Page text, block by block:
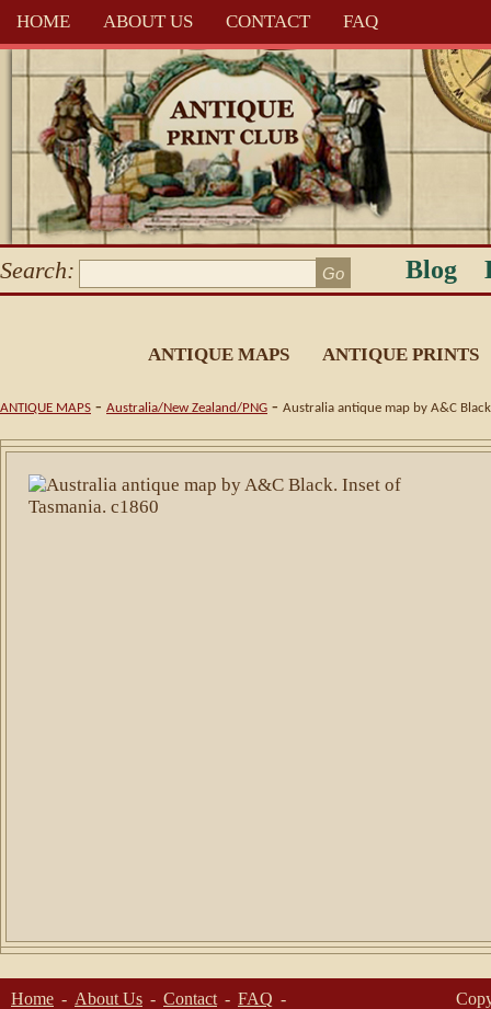
HOME ABOUT US CONTACT FAQ
Search: Blog
ANTIQUE MAPS ANTIQUE PRINTS
ANTIQUE MAPS - Australia/New Zealand/PNG - Australia antique map by A&C
Home About Us Contact
FAQ